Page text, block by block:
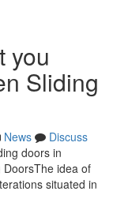
you
Sliding
News
Discuss
doors in
DoorsThe idea of
situated in